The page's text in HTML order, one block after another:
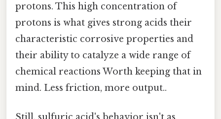
protons. This high concentration of
protons is what gives strong acids their
characteristic corrosive properties and
their ability to catalyze a wide range of
chemical reactions Worth keeping that in
mind. Less friction, more output..